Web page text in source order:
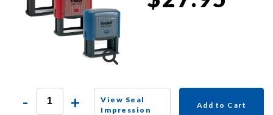
- +
View Seal
Impression
Add to Cart